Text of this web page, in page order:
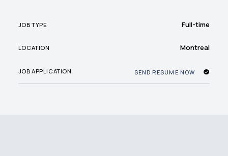
JOB TYPE Full-time
LOCATION Montreal
JOB APPLICATION SEND RESUME NOW